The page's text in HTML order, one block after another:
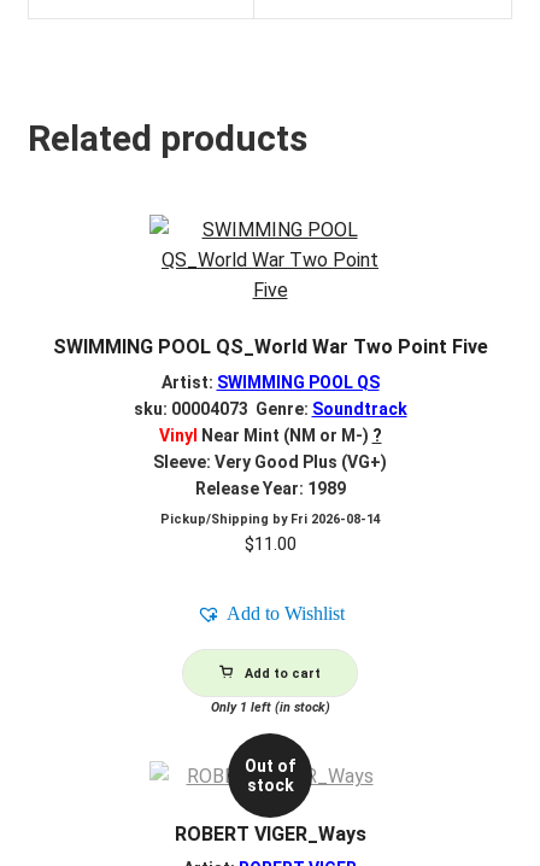
Related products
SWIMMING POOL QS_World War Two Point Five
Artist: SWIMMING POOL QS
sku: 00004073 Genre: Soundtrack
Vinyl
Near Mint (NM or M-) ?
Sleeve: Very Good Plus (VG+)
Release Year: 1989
Pickup/Shipping by Fri 2026-08-14
$11.00
Add to Wishlist
Add to cart
Only 1 left (in stock)
Out of
stock
ROBERT VIGER_Ways